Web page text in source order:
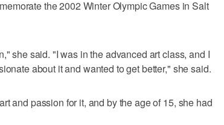
the 2002 Winter Olympic Games in Salt
she said. "I was in the advanced art class, and I
about it and wanted to get better," she said.
and passion for it, and by the age of 15, she had